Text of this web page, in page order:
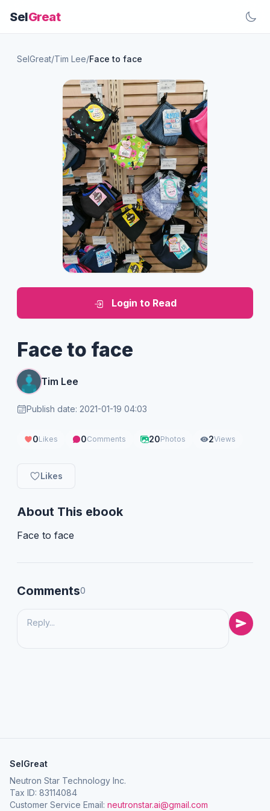
SelGreat
SelGreat/Tim Lee/Face to face
Login to Read
Face to face
Tim Lee
Publish date: 2021-01-19 04:03
0Likes 0Comments 20Photos 2Views
Likes
About This ebook
Face to face
Comments0
SelGreat
Neutron Star Technology Inc.
Tax ID: 83114084
Customer Service Email: neutronstar.ai@gmail.com